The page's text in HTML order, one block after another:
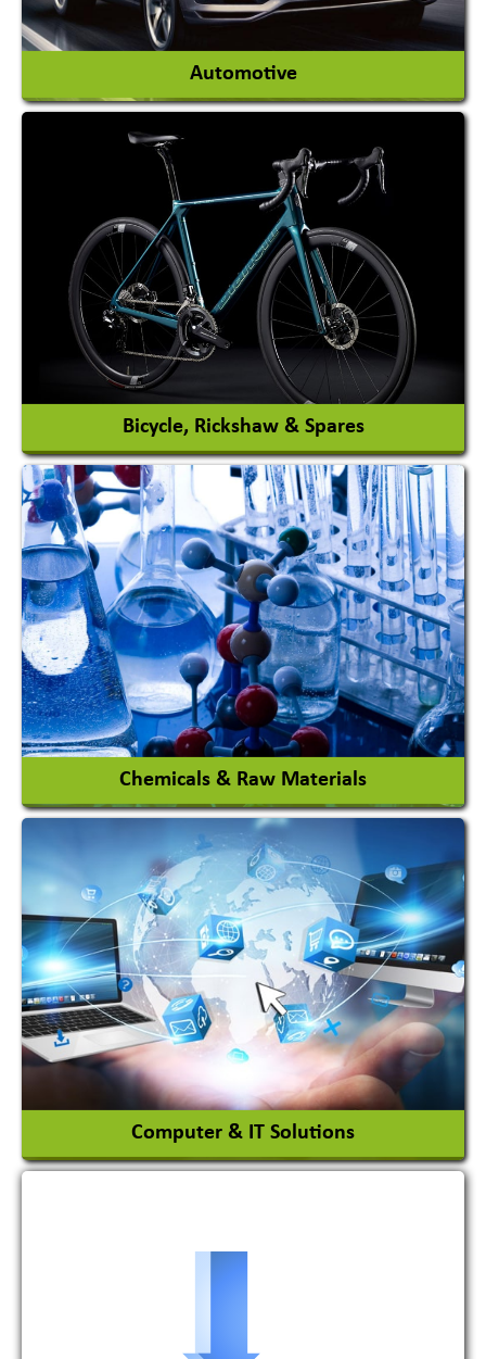
View More
Automotive
Auto Gas Conversion Systems
Automobile Body Manufacturers
Automobile Importer & Distributor
Automobile Paints
View More
Bicycle, Rickshaw & Spares
View More
Chemicals & Raw Materials
Acid Proof Materials
Adhesives Glue & Gum
Ceramic Raw Material
Chemicals
Computer & IT Solutions